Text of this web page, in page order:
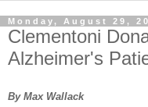
Monday, August 29,
Clementoni
Alzheimer's
By Max Wallack